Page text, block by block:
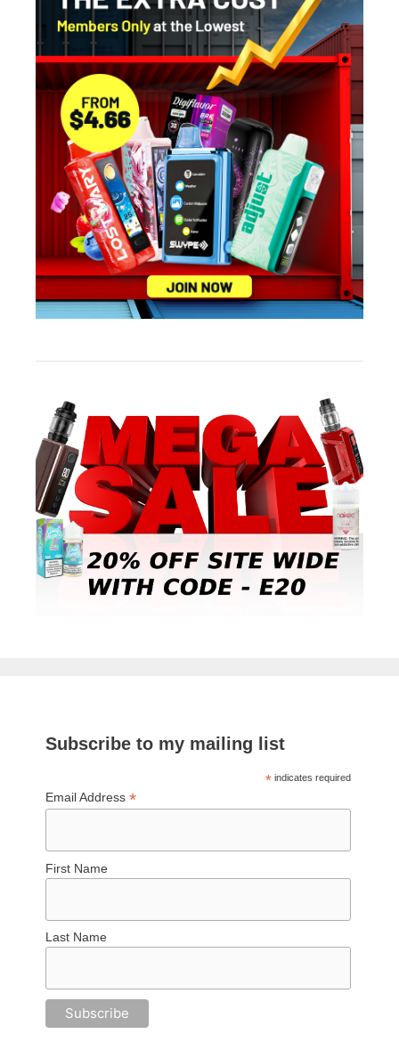
Subscribe to my mailing list
*indicates required
Email Address*
First Name
Last Name